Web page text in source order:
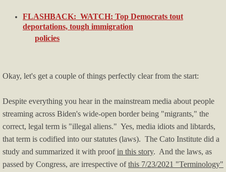
Oklahoma County TRIAD
Audio & Video
For Small Business
Firearms
Just For Fun
FLASHBACK: WATCH: Top Democrats tout
deportations, tough immigration
policies
Okay, let's get a couple of things perfectly clear from the start:
Despite everything you hear in the mainstream media about people
streaming across Biden's wide-open border being "migrants," the
correct, legal term is "illegal aliens." Yes, media idiots and libtards,
that term is codified into our statutes (laws). The Cato Institute did a
study and summarized it with proofin this story. And the laws, as
passed by Congress, are irrespective ofthis 7/23/2021 "Terminology"